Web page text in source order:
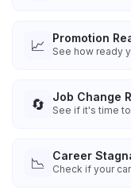
📈 Promotion
See how ready
🔄 Job Change
See if it's time
📉 Career
Check if your